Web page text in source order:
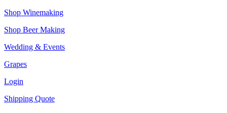
Shop Winemaking
Shop Beer Making
Wedding & Events
Grapes
Login
Shipping Quote